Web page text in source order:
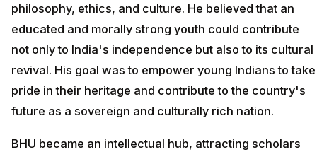
philosophy, ethics, and culture. He believed that an
educated and morally strong youth could contribute
not only to India's independence but also to its cultural
revival. His goal was to empower young Indians to take
pride in their heritage and contribute to the country's
future as a sovereign and culturally rich nation.
BHU became an intellectual hub, attracting scholars